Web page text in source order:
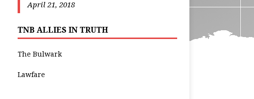
April 21, 2018
TNB ALLIES IN TRUTH
The Bulwark
Lawfare